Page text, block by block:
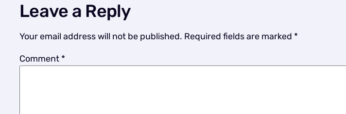
Leave a Reply
Your email address will not be published. Required fields are marked *
Comment *